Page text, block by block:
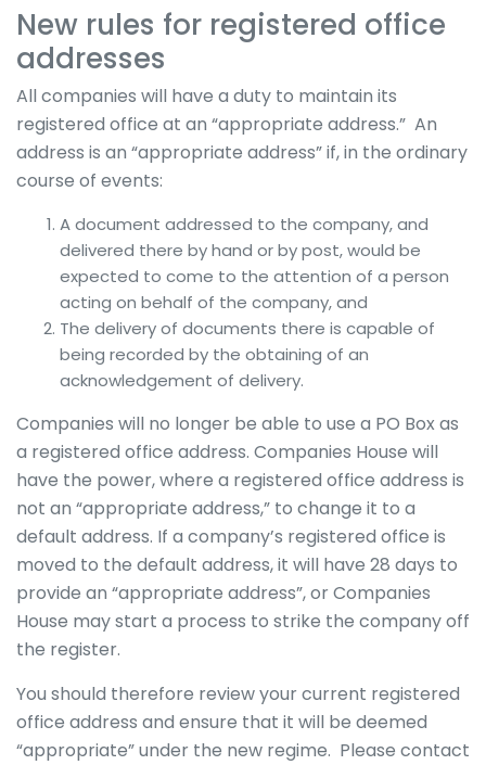
New rules for registered office
addresses
All companies will have a duty to maintain its
registered office at an “appropriate address.” An
address is an “appropriate address” if, in the ordinary
course of events:
A document addressed to the company, and
delivered there by hand or by post, would be
expected to come to the attention of a person
acting on behalf of the company, and
The delivery of documents there is capable of
being recorded by the obtaining of an
acknowledgement of delivery.
Companies will no longer be able to use a PO Box as
a registered office address. Companies House will
have the power, where a registered office address is
not an “appropriate address,” to change it to a
default address. If a company’s registered office is
moved to the default address, it will have 28 days to
provide an “appropriate address”, or Companies
House may start a process to strike the company off
the register.
You should therefore review your current registered
office address and ensure that it will be deemed
“appropriate” under the new regime. Please contact